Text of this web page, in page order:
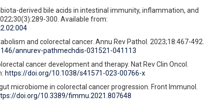
derived bile acids in intestinal immunity, inflammation, and
300. Available from:
and colorectal cancer. Annu Rev Pathol. 2023;18:467-492.
annurev-pathmechdis-031521-041113
cancer development and therapy. Nat Rev Clin Oncol.
https://doi.org/10.1038/s41571-023-00766-x
microbiome in colorectal cancer progression. Front Immunol.
doi.org/10.3389/fimmu.2021.807648